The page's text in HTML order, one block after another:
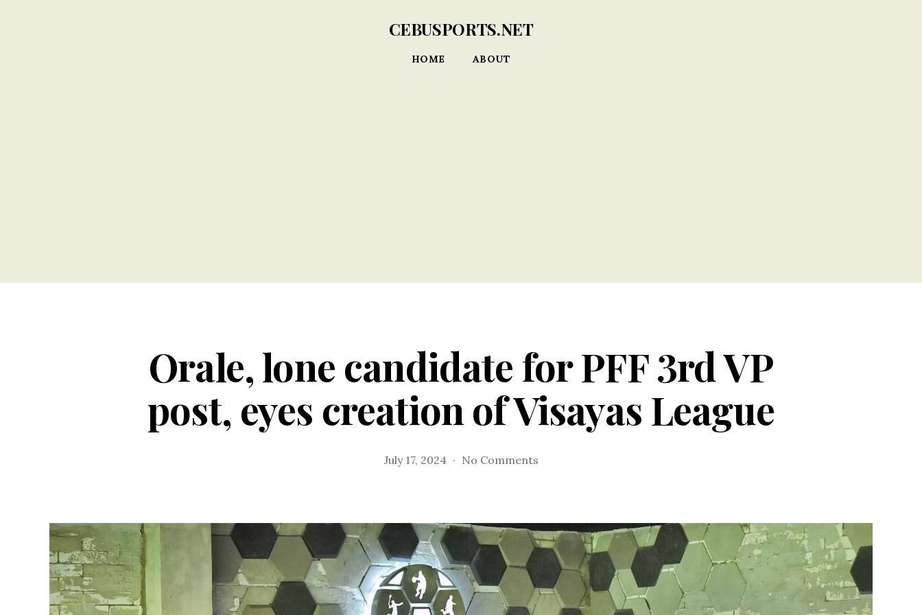
CEBUSPORTS.NET
HOME ABOUT
Orale, lone candidate for PFF 3rd VP
post, eyes creation of Visayas League
July 17, 2024 No Commentson
for
PFF
3rd
post,
eyes